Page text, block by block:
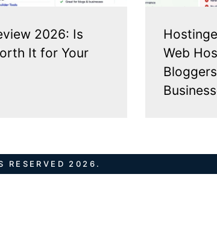
2026: Is
It for Your
Web
RESERVED 2026.